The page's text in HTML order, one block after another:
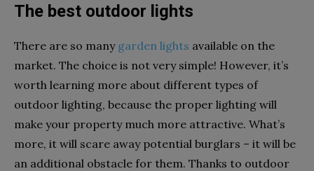
The best outdoor lights
There are so many garden lights available on the
market. The choice is not very simple! However, it’s
worth learning more about different types of
outdoor lighting, because the proper lighting will
make your property much more attractive. What’s
more, it will scare away potential burglars – it will be
an additional obstacle for them. Thanks to outdoor